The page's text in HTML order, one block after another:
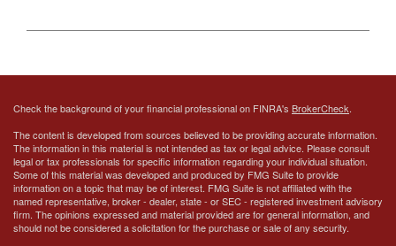
Check the background of your financial professional on FINRA's BrokerCheck.
The content is developed from sources believed to be providing accurate information.
The information in this material is not intended as tax or legal advice. Please consult
legal or tax professionals for specific information regarding your individual situation.
Some of this material was developed and produced by FMG Suite to provide
information on a topic that may be of interest. FMG Suite is not affiliated with the
named representative, broker - dealer, state - or SEC - registered investment advisory
firm. The opinions expressed and material provided are for general information, and
should not be considered a solicitation for the purchase or sale of any security.